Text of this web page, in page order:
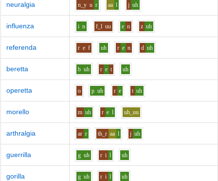
neuralgia n_y u r aa l j uh
influenza i n f_l uu e n z uh
referenda r e f uh r e n d uh
beretta b uh r e t uh
operetta o p uh r e t uh
morello m uh r e l uh_uu
arthralgia ar r th_r aa l j uh
guerrilla g uh r i l uh
gorilla g uh r i l uh